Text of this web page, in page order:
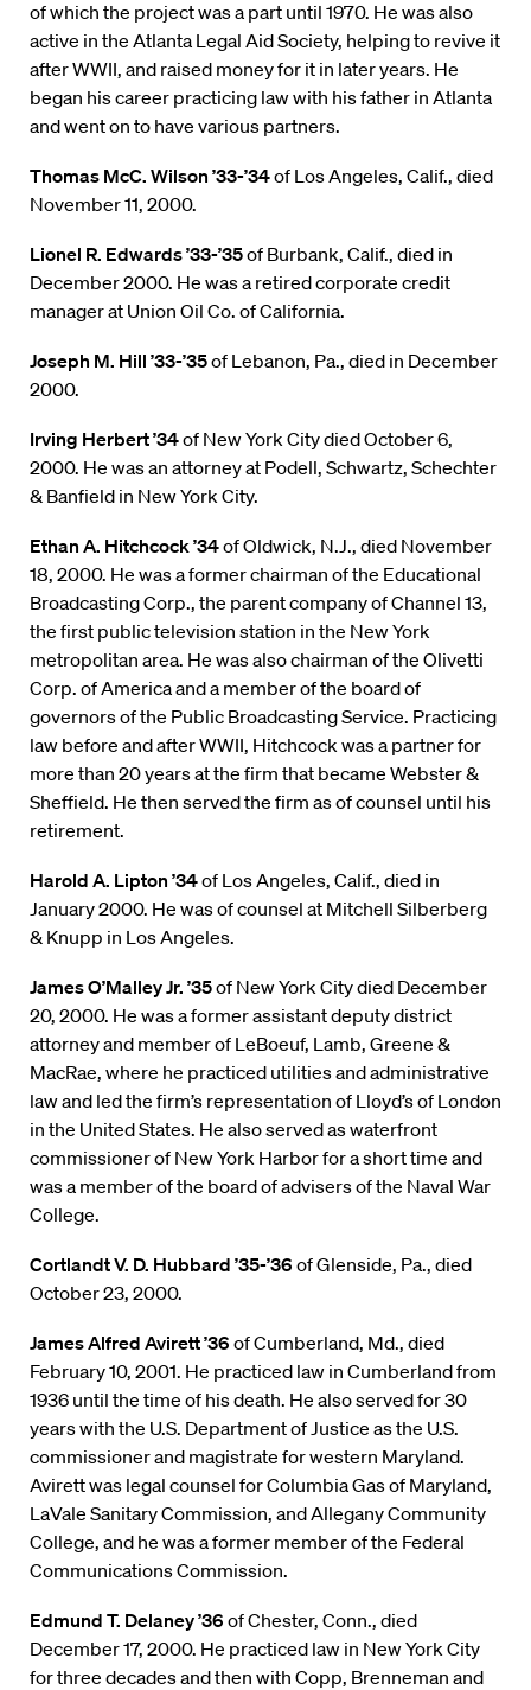
of which the project was a part until 1970. He was also
active in the Atlanta Legal Aid Society, helping to revive it
after WWII, and raised money for it in later years. He
began his career practicing law with his father in Atlanta
and went on to have various partners.
Thomas McC. Wilson ’33-’34of Los Angeles, Calif., died
November 11, 2000.
Lionel R. Edwards ’33-’35of Burbank, Calif., died in
December 2000. He was a retired corporate credit
manager at Union Oil Co. of California.
Joseph M. Hill ’33-’35of Lebanon, Pa., died in December
2000.
Irving Herbert ’34of New York City died October 6,
2000. He was an attorney at Podell, Schwartz, Schechter
& Banfield in New York City.
Ethan A. Hitchcock ’34of Oldwick, N.J., died November
18, 2000. He was a former chairman of the Educational
Broadcasting Corp., the parent company of Channel 13,
the first public television station in the New York
metropolitan area. He was also chairman of the Olivetti
Corp. of America and a member of the board of
governors of the Public Broadcasting Service. Practicing
law before and after WWII, Hitchcock was a partner for
more than 20 years at the firm that became Webster &
Sheffield. He then served the firm as of counsel until his
retirement.
Harold A. Lipton ’34of Los Angeles, Calif., died in
January 2000. He was of counsel at Mitchell Silberberg
& Knupp in Los Angeles.
James O’Malley Jr. ’35of New York City died December
20, 2000. He was a former assistant deputy district
attorney and member of LeBoeuf, Lamb, Greene &
MacRae, where he practiced utilities and administrative
law and led the firm’s representation of Lloyd’s of London
in the United States. He also served as waterfront
commissioner of New York Harbor for a short time and
was a member of the board of advisers of the Naval War
College.
Cortlandt V. D. Hubbard ’35-’36 of Glenside, Pa., died
October 23, 2000.
James Alfred Avirett ’36 of Cumberland, Md., died
February 10, 2001. He practiced law in Cumberland from
1936 until the time of his death. He also served for 30
years with the U.S. Department of Justice as the U.S.
commissioner and magistrate for western Maryland.
Avirett was legal counsel for Columbia Gas of Maryland,
LaVale Sanitary Commission, and Allegany Community
College, and he was a former member of the Federal
Communications Commission.
Edmund T. Delaney ’36 of Chester, Conn., died
December 17, 2000. He practiced law in New York City
for three decades and then with Copp, Brenneman and